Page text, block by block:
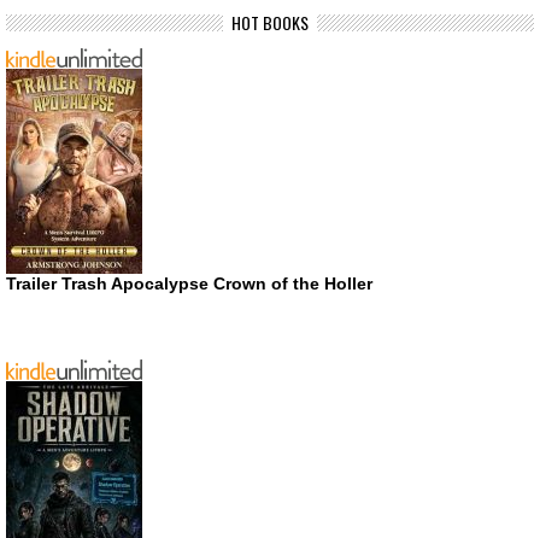
HOT BOOKS
Trailer Trash Apocalypse Crown of the Holler